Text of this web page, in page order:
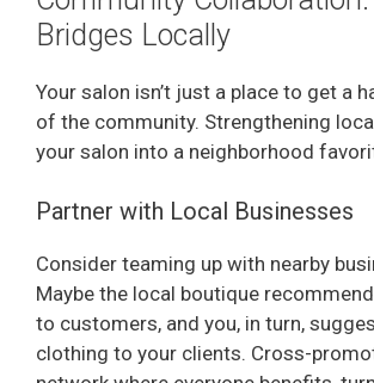
Bridges Locally
Your salon isn’t just a place to get a
of the community. Strengthening
your salon into a neighborhood
Partner with Local Businesses
Consider teaming up with nearby
Maybe the local boutique
to customers, and you, in turn,
clothing to your clients. Cross-